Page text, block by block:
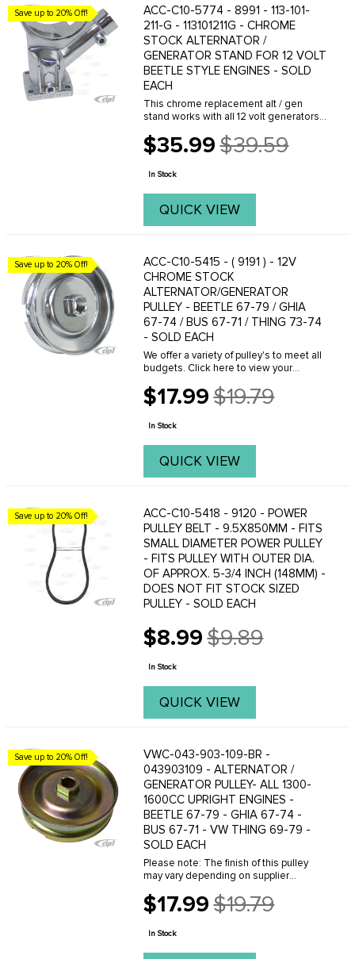
Save up to 20% Off!
ACC-C10-5774 - 8991 - 113-101-
211-G - 113101211G - CHROME
STOCK ALTERNATOR /
GENERATOR STAND FOR 12 VOLT
BEETLE STYLE ENGINES - SOLD
EACH
This chrome replacement alt / gen
stand works with all 12 volt generators
engines. FITS: Beetle 61-74- Ghia 61-
74- Bus 60-71. Economy quality, not
$35.99
Old
price
$39.59
In Stock
QUICK VIEW
Save up to 20% Off!
ACC-C10-5415 - ( 9191 ) - 12V
CHROME STOCK
ALTERNATOR/GENERATOR
PULLEY - BEETLE 67-79 / GHIA
67-74 / BUS 67-71 / THING 73-74
- SOLD EACH
We offer a variety of pulley's to meet all
budgets. Click here to view your
sure you have the proper amount of
shims installed in the complete
$17.99
Old
price
$19.79
In Stock
QUICK VIEW
Save up to 20% Off!
ACC-C10-5418 - 9120 - POWER
PULLEY BELT - 9.5X850MM - FITS
SMALL DIAMETER POWER PULLEY
- FITS PULLEY WITH OUTER DIA.
OF APPROX. 5-3/4 INCH (148MM) -
DOES NOT FIT STOCK SIZED
PULLEY - SOLD EACH
$8.99
Old
price
$9.89
In Stock
QUICK VIEW
Save up to 20% Off!
VWC-043-903-109-BR -
043903109 - ALTERNATOR /
GENERATOR PULLEY- ALL 1300-
1600CC UPRIGHT ENGINES -
BEETLE 67-79 - GHIA 67-74 -
BUS 67-71 - VW THING 69-79 -
SOLD EACH
Please note: The finish of this pulley
may vary depending on supplier
come in Gold Cadmium plated, as
shown in the photo, or in black.We offer
$17.99
Old
price
$19.79
In Stock